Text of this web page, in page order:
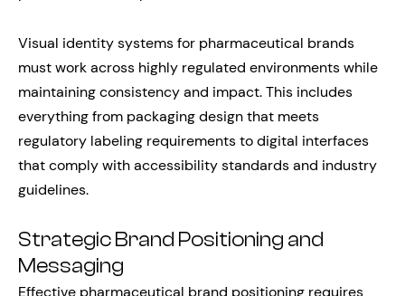
Visual identity systems for pharmaceutical brands
must work across highly regulated environments while
maintaining consistency and impact. This includes
everything from packaging design that meets
regulatory labeling requirements to digital interfaces
that comply with accessibility standards and industry
guidelines.
Strategic Brand Positioning and
Messaging
Effective pharmaceutical brand positioning requires